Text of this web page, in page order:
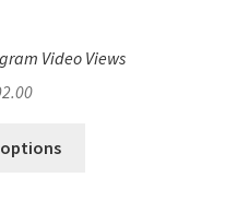
Video Views